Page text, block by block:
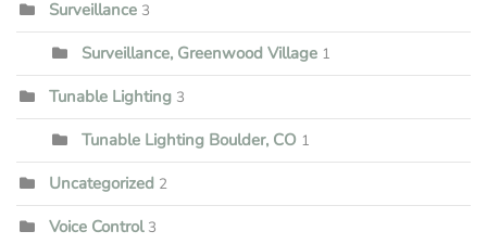
Surveillance 3
Surveillance, Greenwood Village 1
Tunable Lighting 3
Tunable Lighting Boulder, CO 1
Uncategorized 2
Voice Control 3